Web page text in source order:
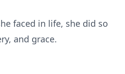
faced in life, she did so
and grace.